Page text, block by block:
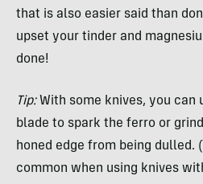
that is also easier said than
upset your tinder and
done!
Tip: With some knives, you can
blade to spark the ferro or
honed edge from being dulled.
common when using knives